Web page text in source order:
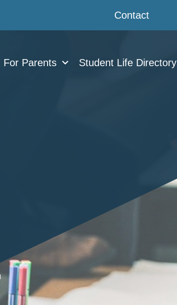
Contact
For Parents Student Life Directory